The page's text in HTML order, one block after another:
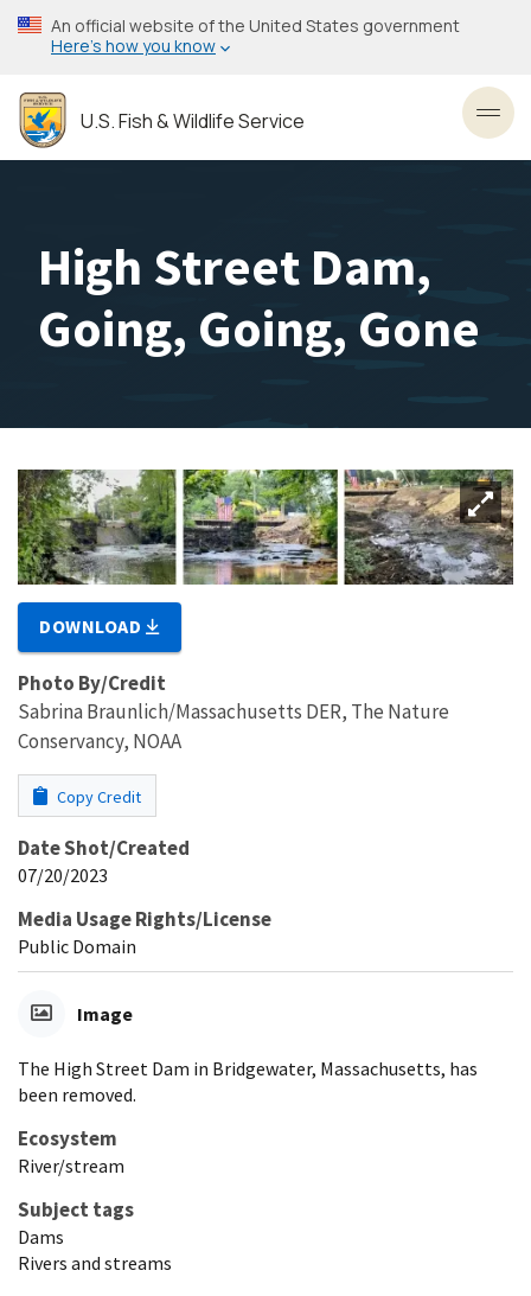
Skip
to
content
An official website of the United States government
Here’s how you know
U.S. Fish & Wildlife Service
High Street Dam,
Going, Going, Gone
DOWNLOAD
Photo By/Credit
Sabrina Braunlich/Massachusetts DER, The Nature
Conservancy, NOAA
Copy Credit
Date Shot/Created
07/20/2023
Media Usage Rights/License
Public Domain
Image
The High Street Dam in Bridgewater, Massachusetts, has
been removed.
Ecosystem
River/stream
Subject tags
Dams
Rivers and streams